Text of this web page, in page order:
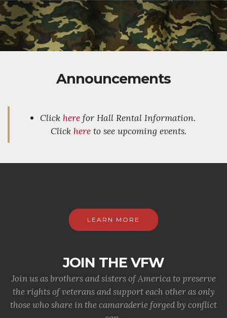
Announcements
Click here for Hall Rental Information.
Click here to see upcoming events.
LEARN MORE
JOIN THE VFW
Join us as brothers and sisters of America to preserve
the rights of veterans and support each other as only
those who share in the camaraderie forged by conflict